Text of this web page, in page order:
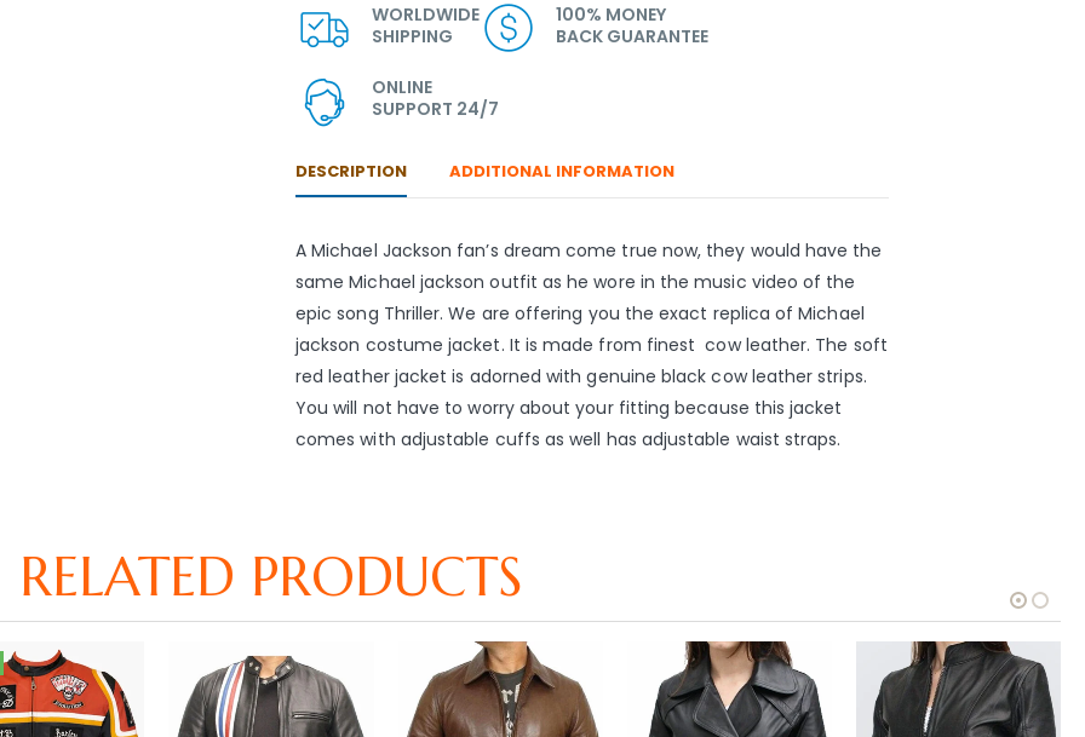
WORLDWIDE
SHIPPING
100% MONEY
BACK GUARANTEE
ONLINE
SUPPORT 24/7
DESCRIPTION ADDITIONAL INFORMATION
A Michael Jackson fan’s dream come true now, they would have the
same Michael jackson outfit as he wore in the music video of the
epic song Thriller. We are offering you the exact replica of Michael
jackson costume jacket. It is made from finest cow leather. The soft
red leather jacket is adorned with genuine black cow leather strips.
You will not have to worry about your fitting because this jacket
comes with adjustable cuffs as well has adjustable waist straps.
RELATED PRODUCTS